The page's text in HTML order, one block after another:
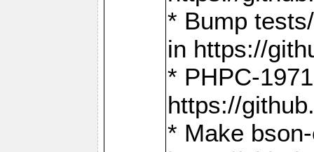
* Bump
in https://
* PHPC-
https://
* Make